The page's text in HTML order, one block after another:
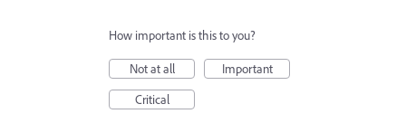
How important is this to you?
Not at all
Important
Critical